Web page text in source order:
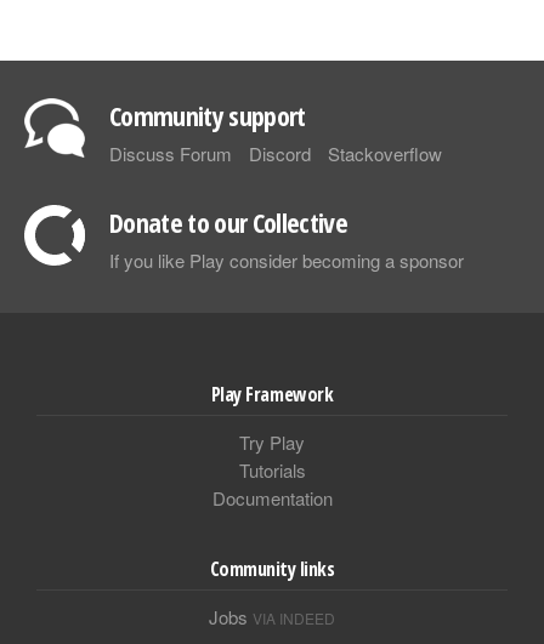
Community support
Discuss Forum Discord Stackoverflow
Donate to our Collective
If you like Play consider becoming a sponsor
Play Framework
Try Play
Tutorials
Documentation
Community links
Jobs VIA INDEED